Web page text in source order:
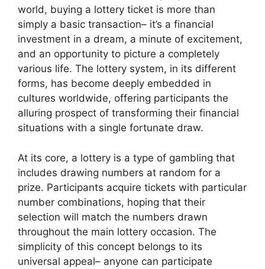
world, buying a lottery ticket is more than
simply a basic transaction– it’s a financial
investment in a dream, a minute of excitement,
and an opportunity to picture a completely
various life. The lottery system, in its different
forms, has become deeply embedded in
cultures worldwide, offering participants the
alluring prospect of transforming their financial
situations with a single fortunate draw.
At its core, a lottery is a type of gambling that
includes drawing numbers at random for a
prize. Participants acquire tickets with particular
number combinations, hoping that their
selection will match the numbers drawn
throughout the main lottery occasion. The
simplicity of this concept belongs to its
universal appeal– anyone can participate